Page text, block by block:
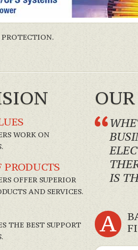
WORK ON
OFFER SUPERIOR
AND SERVICES.
THE BEST SUPPORT
IS
A